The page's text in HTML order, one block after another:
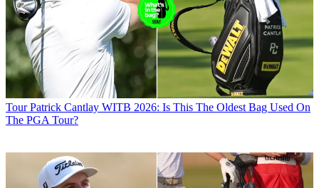
Tour Patrick Cantlay WITB 2026: Is This The Oldest Bag Used On
The PGA Tour?